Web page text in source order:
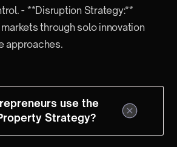
- **Disruption Strategy:**
through solo innovation
approaches.
use the
Strategy?